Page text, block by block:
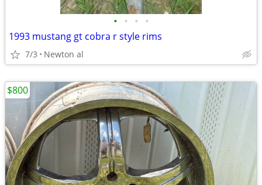
• • • •
1993 mustang gt cobra r style rims
7/3 Newton al
$800